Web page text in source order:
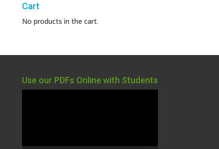
Cart
No products in the cart.
Use our PDFs Online with Students